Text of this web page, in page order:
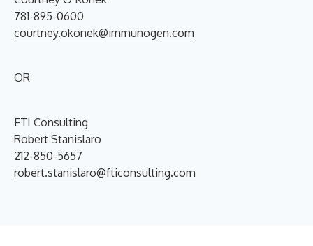
781-895-0600
courtney.okonek@immunogen.com
OR
FTI Consulting
Robert Stanislaro
212-850-5657
robert.stanislaro@fticonsulting.com